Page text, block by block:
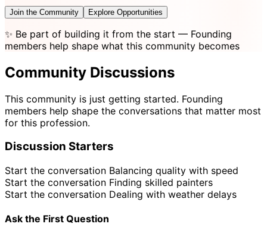
Join the Community Explore Opportunities
✨ Be part of building it from the start — Founding
members help shape what this community becomes
Community Discussions
This community is just getting started. Founding
members help shape the conversations that matter most
for this profession.
Discussion Starters
Start the conversation Balancing quality with speed
Start the conversation Finding skilled painters
Start the conversation Dealing with weather delays
Ask the First Question